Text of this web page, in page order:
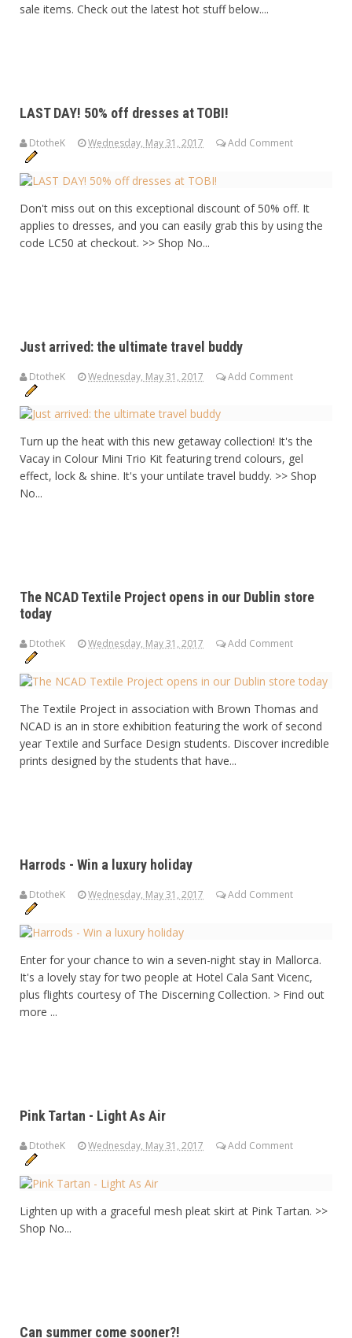
sale items. Check out the latest hot stuff below....
LAST DAY! 50% off dresses at TOBI!
DtotheK Wednesday, May 31, 2017 Add Comment
Don't miss out on this exceptional discount of 50% off. It
applies to dresses, and you can easily grab this by using the
code LC50 at checkout. >> Shop No...
Just arrived: the ultimate travel buddy
DtotheK Wednesday, May 31, 2017 Add Comment
Turn up the heat with this new getaway collection! It's the
Vacay in Colour Mini Trio Kit featuring trend colours, gel
effect, lock & shine. It's your untilate travel buddy. >> Shop
No...
The NCAD Textile Project opens in our Dublin store
today
DtotheK Wednesday, May 31, 2017 Add Comment
The Textile Project in association with Brown Thomas and
NCAD is an in store exhibition featuring the work of second
year Textile and Surface Design students. Discover incredible
prints designed by the students that have...
Harrods - Win a luxury holiday
DtotheK Wednesday, May 31, 2017 Add Comment
Enter for your chance to win a seven-night stay in Mallorca.
It's a lovely stay for two people at Hotel Cala Sant Vicenc,
plus flights courtesy of The Discerning Collection. > Find out
more ...
Pink Tartan - Light As Air
DtotheK Wednesday, May 31, 2017 Add Comment
Lighten up with a graceful mesh pleat skirt at Pink Tartan. >>
Shop No...
Can summer come sooner?!